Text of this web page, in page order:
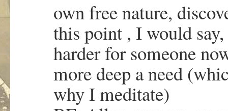
own free nature,
this point , I would
harder for someone
more deep a need
why I meditate)